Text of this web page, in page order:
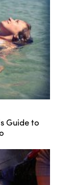
Guide to